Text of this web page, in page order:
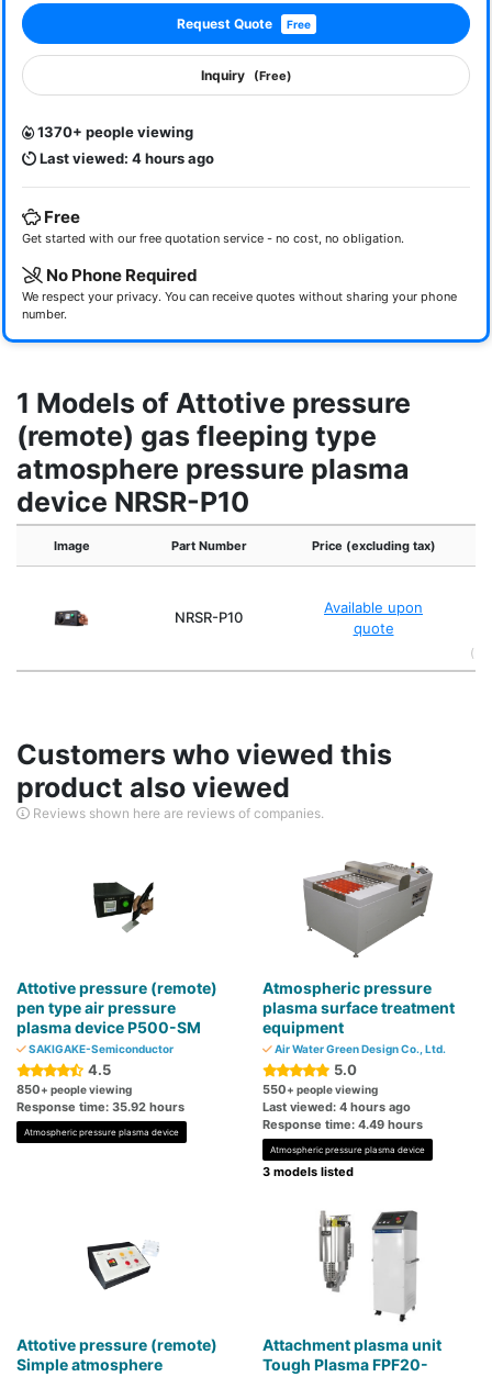
Request Quote Free
Inquiry (Free)
1370+ people viewing
Last viewed: 4 hours ago
Free
Get started with our free quotation service - no cost, no obligation.
No Phone Required
We respect your privacy. You can receive quotes without sharing your phone
number.
1 Models of Attotive pressure
(remote) gas fleeping type
atmosphere pressure plasma
device NRSR-P10
Image Part Number Price (excluding tax)
NRSR-P10
Available upon
quote
Customers who viewed this
product also viewed
Reviews shown here are reviews of companies.
Attotive pressure (remote)
pen type air pressure
plasma device P500-SM
SAKIGAKE-Semiconductor
4.5
850+ people viewing
Response time: 35.92 hours
Atmospheric pressure plasma device
Atmospheric pressure
plasma surface treatment
equipment
Air Water Green Design Co., Ltd.
5.0
550+ people viewing
Last viewed: 4 hours ago
Response time: 4.49 hours
Atmospheric pressure plasma device
3 models listed
Attotive pressure (remote)
Simple atmosphere
Attachment plasma unit
Tough Plasma FPF20-